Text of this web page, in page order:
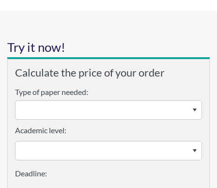
Try it now!
Calculate the price of your order
Type of paper needed:
Academic level: